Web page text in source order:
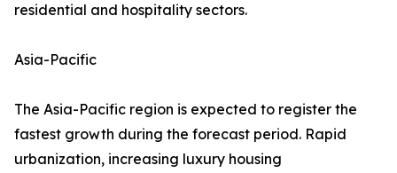
residential and hospitality sectors.
Asia-Pacific
The Asia-Pacific region is expected to register the
fastest growth during the forecast period. Rapid
urbanization, increasing luxury housing